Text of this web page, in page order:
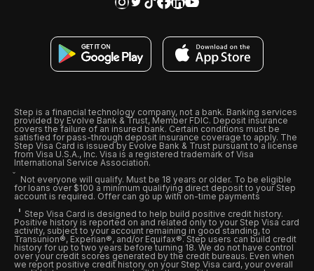
Step is a financial technology company, not a bank. Banking services
provided by Evolve Bank & Trust, Member FDIC. Deposit insurance
covers the failure of an insured bank. Certain conditions must be
satisfied for pass-through deposit insurance coverage to apply. The
Step Visa Card is issued by Evolve Bank & Trust pursuant to a license
from Visa U.S.A., Inc. Visa is a registered trademark of Visa
International Service Association.
Not everyone will qualify. Must be 18 years or older. To be eligible
for loans over $100 a minimum qualifying direct deposit to your Step
account is required. Offer can go up with on-time payments
Step Visa Card is designed to help build positive credit history.
Positive history is reported on and related only to your Step Visa card
activity, subject to your account remaining in good standing, to
Transunion®, Experian®, and/or Equifax®. Step users can build credit
history for up to two years before turning 18. We do not have control
over your credit scores generated by the credit bureaus. Even when
we report positive credit history on your Step Visa card, your overall